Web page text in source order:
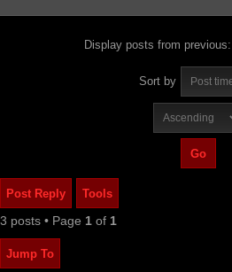
Display posts from previous:
Sort by
Post Reply Tools
3 posts • Page 1 of 1
Jump To